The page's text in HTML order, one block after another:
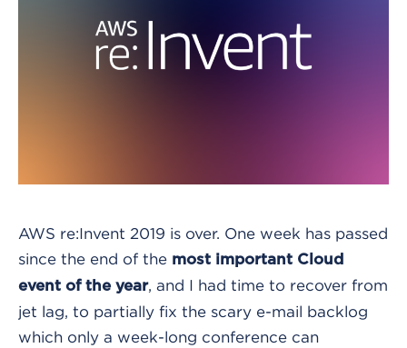
AWS re:Invent 2019 is over. One week has passed
since the end of the most important Cloud
event of the year, and I had time to recover from
jet lag, to partially fix the scary e-mail backlog
which only a week-long conference can